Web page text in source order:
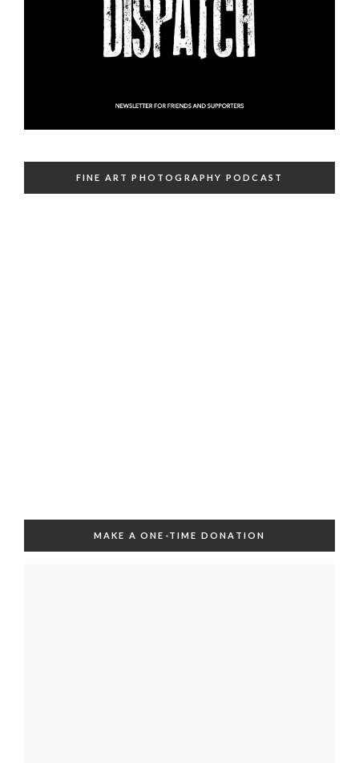
FINE ART PHOTOGRAPHY PODCAST
MAKE A ONE-TIME DONATION